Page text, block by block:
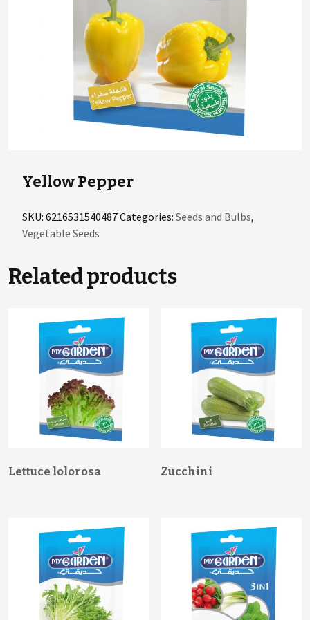
Yellow Pepper
SKU:6216531540487Categories:Seeds and Bulbs,
Vegetable Seeds
Related products
Lettuce lolorosa Zucchini